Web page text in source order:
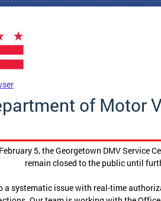
of Motor
5, the Georgetown DMV Service
remain closed to the public until
a systematic issue with real-time